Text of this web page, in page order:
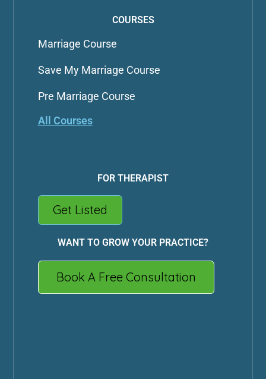
COURSES
Marriage Course
Save My Marriage Course
Pre Marriage Course
All Courses
FOR THERAPIST
Get Listed
WANT TO GROW YOUR PRACTICE?
Book A Free Consultation